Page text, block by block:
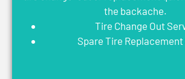
the backache.
Tire Change Out
Spare Tire